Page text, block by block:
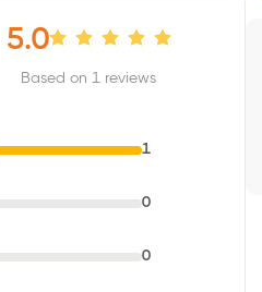
5.0
Based on 1 reviews
1
0
0